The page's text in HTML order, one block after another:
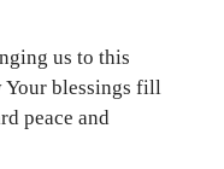
us to this
Your blessings fill
peace and